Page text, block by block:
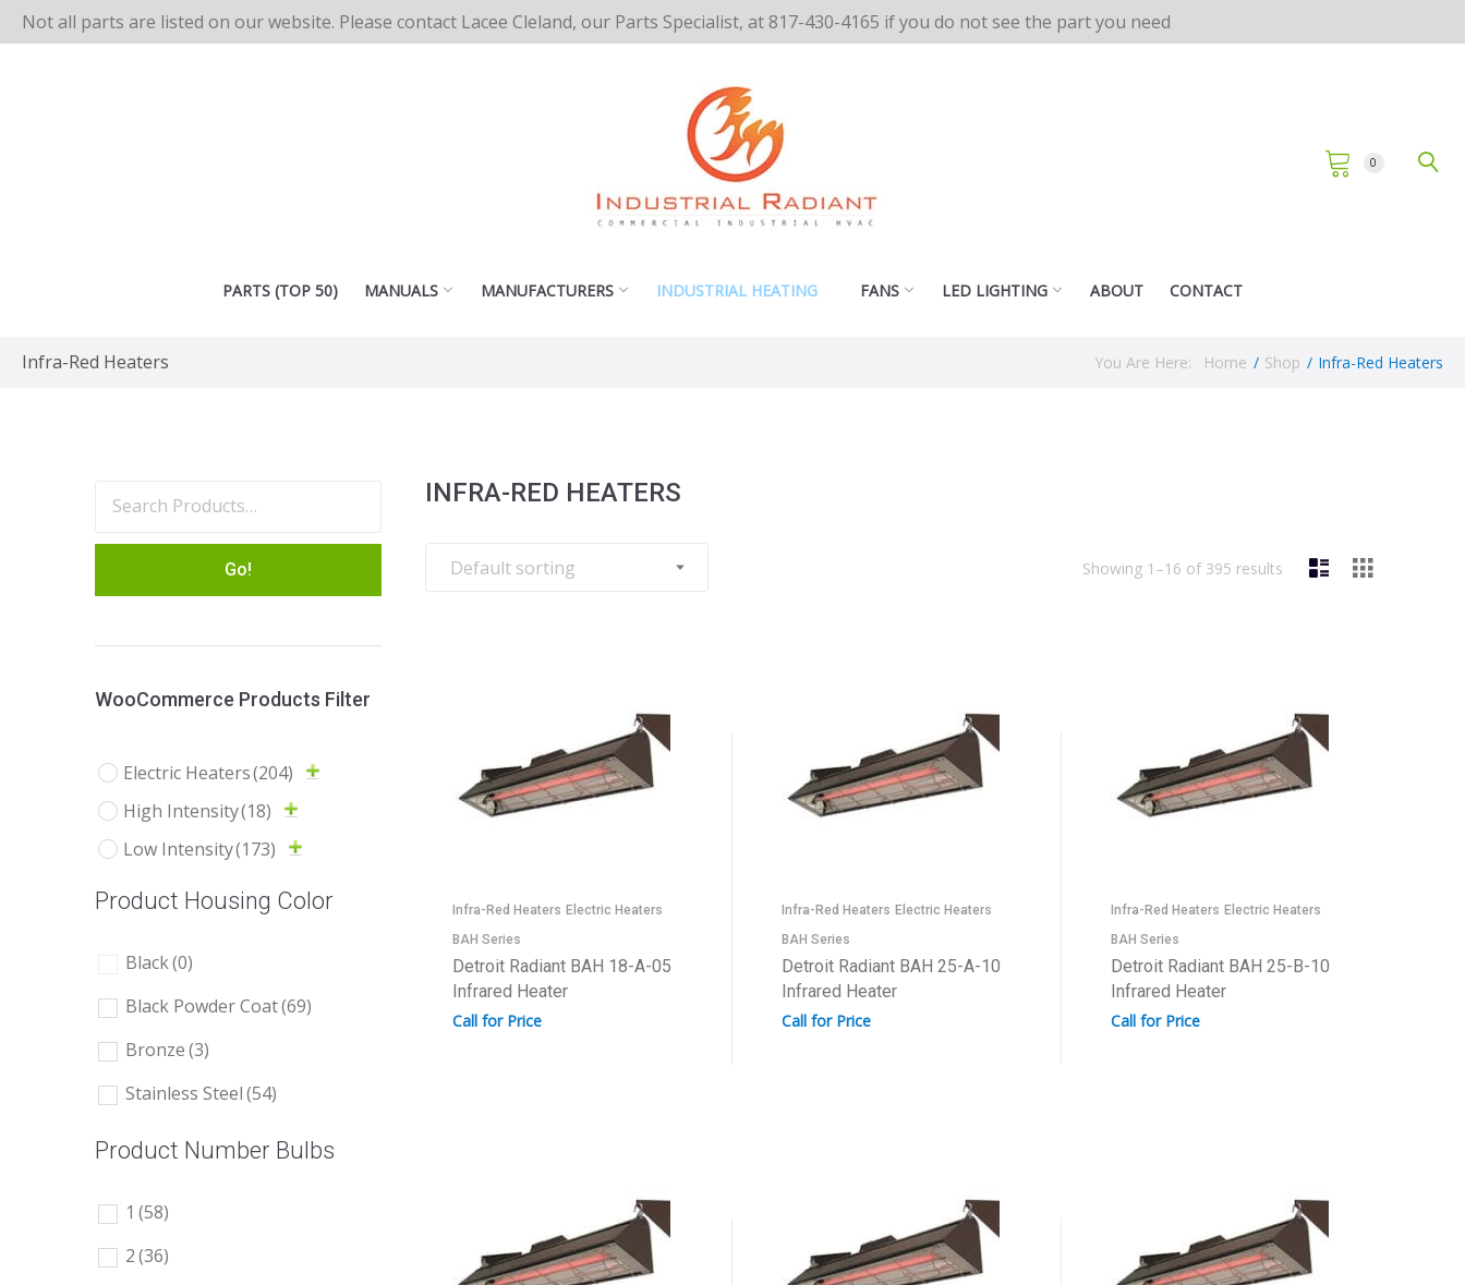
Not all parts are listed on our website. Please contact Lacee Cleland, our Parts Specialist, at 817-430-4165 if you do not see the part you need
0
PARTS (TOP 50) MANUALS MANUFACTURERS INDUSTRIAL HEATING FANS LED LIGHTING ABOUT CONTACT
Infra-Red Heaters You Are Here: Home / Shop / Infra-Red Heaters
INFRA-RED HEATERS
Showing 1–16 of 395 results
Infra-Red Heaters Electric Heaters
BAH Series
Detroit Radiant BAH 18-A-05
Infrared Heater
Call for Price
Infra-Red Heaters Electric Heaters
BAH Series
Detroit Radiant BAH 25-A-10
Infrared Heater
Call for Price
Infra-Red Heaters Electric Heaters
BAH Series
Detroit Radiant BAH 25-B-10
Infrared Heater
Call for Price
Go!
WooCommerce Products Filter
Electric Heaters(204)
High Intensity(18)
Low Intensity(173)
Product Housing Color
Black(0)
Black Powder Coat(69)
Bronze(3)
Stainless Steel(54)
Product Number Bulbs
1 (58)
2(36)